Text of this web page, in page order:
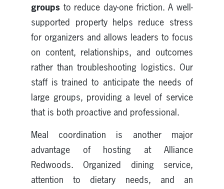
groups to reduce day-one friction. A well-
supported property helps reduce stress
for organizers and allows leaders to focus
on content, relationships, and outcomes
rather than troubleshooting logistics. Our
staff is trained to anticipate the needs of
large groups, providing a level of service
that is both proactive and professional.
Meal coordination is another major
advantage of hosting at Alliance
Redwoods. Organized dining service,
attention to dietary needs, and an